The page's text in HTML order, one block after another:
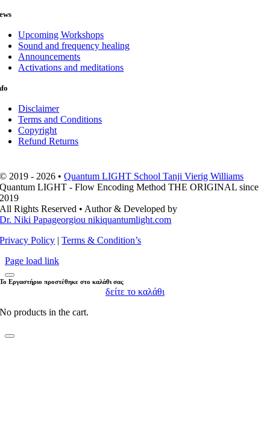
Upcoming Workshops
Sound and frequency healing
Announcements
Activations and meditations
Disclaimer
Terms and Conditions
Copyright
Refund Returns
© 2019 - 2026 •Quantum LIGHT School Tanji Vierig Williams
Quantum LIGHT - Flow Encoding Method THE ORIGINAL since
2019
All Rights Reserved • Author & Developed by
Dr. Niki Papageorgiou nikiquantumlight.com
Privacy Policy |Terms & Condition’s
Page load link
Το Εργαστήριο προστέθηκε στο καλάθι σας
δείτε το καλάθι
No products in the cart.